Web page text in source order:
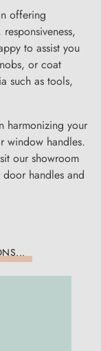
offering
to assist you
or coat
such as tools,
harmonizing your
window handles.
our showroom
handles and